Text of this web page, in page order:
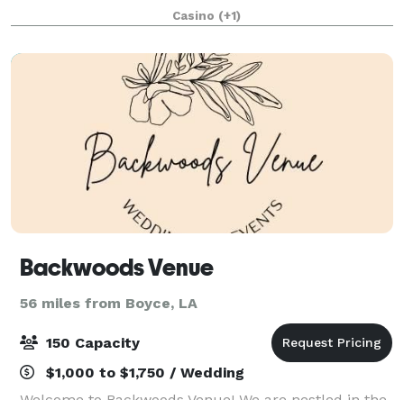
retreats. Our experienced staff will be delighted to
help you customize your special menu
Casino (+1)
Backwoods Venue
56 miles from Boyce, LA
150 Capacity
$1,000 to $1,750 / Wedding